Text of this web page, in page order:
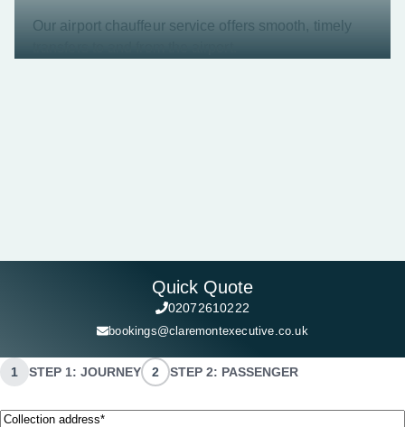
Our airport chauffeur service offers smooth, timely
Quick Quote
02072610222
bookings@claremontexecutive.co.uk
1 STEP 1: JOURNEY 2 STEP 2: PASSENGER
Collection